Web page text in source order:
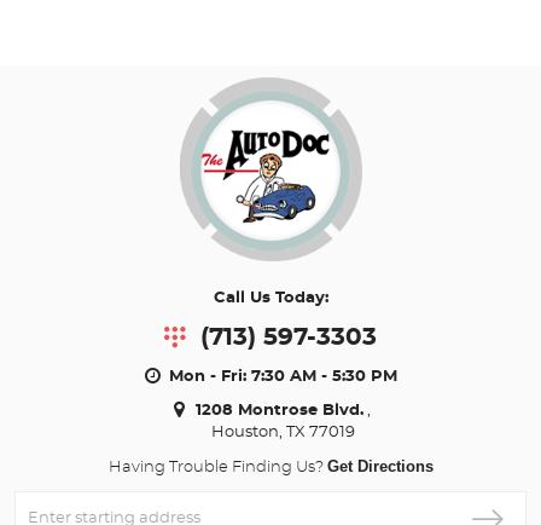
Call Us Today:
(713) 597-3303
Mon - Fri: 7:30 AM - 5:30 PM
1208 Montrose Blvd.,
Houston, TX 77019
Having Trouble Finding Us? Get Directions